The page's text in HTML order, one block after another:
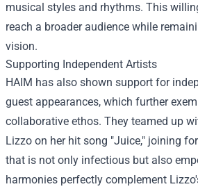
musical styles and rhythms. This
reach a broader audience while
vision.
Supporting Independent Artists
HAIM has also shown support for
guest appearances, which further
collaborative ethos. They teamed up
Lizzo on her hit song "Juice," joining
that is not only infectious but also
harmonies perfectly complement